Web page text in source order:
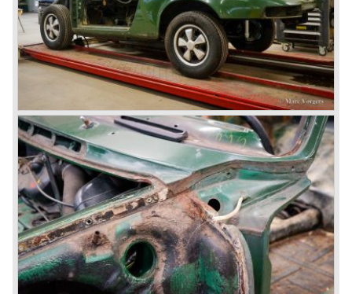
September 1963 saw the introduction of the Porsche 356
successor on the Frankfurter car show; the Porsche 901
(later to be known as Porsche 911).
In the month October of the year 1964 the Porsche 901
was renamed (re numbered) 911. Porsche was forced to
do so because automobile manufacturer Peugeot owned
the legal rights on three digit car numbers with the "0" in
As often happens with the introduction of a new model the
existing Porsche customers were not very charmed by
the new model. They claimed the 901/911 was too large,
too powerful and to luxurious to be a real Porsche.
The market proved the opposite for Porsche. The Porsche
911 sold and sells very well and would prove to be
timeless by design. The basic 911 concept and
dimensions evaluated over the years and the car became
fully thoroughbred.
The first extensive redesign (without change of concept
and basic shape) would be materialized in the Porsche
911/993 which was presented in the year 1993...
The Porsche 911 was designed with a steel unitary